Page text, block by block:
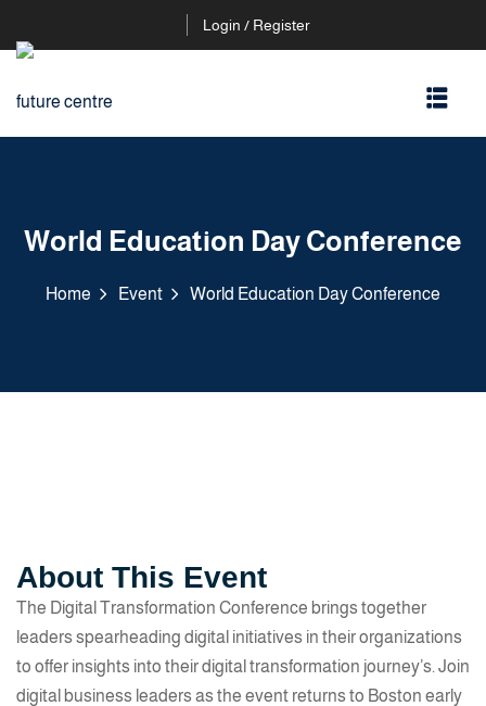
Login / Register
World Education Day Conference
Home Event World Education Day Conference
About This Event
The Digital Transformation Conference brings together
leaders spearheading digital initiatives in their organizations
to offer insights into their digital transformation journey’s. Join
digital business leaders as the event returns to Boston early